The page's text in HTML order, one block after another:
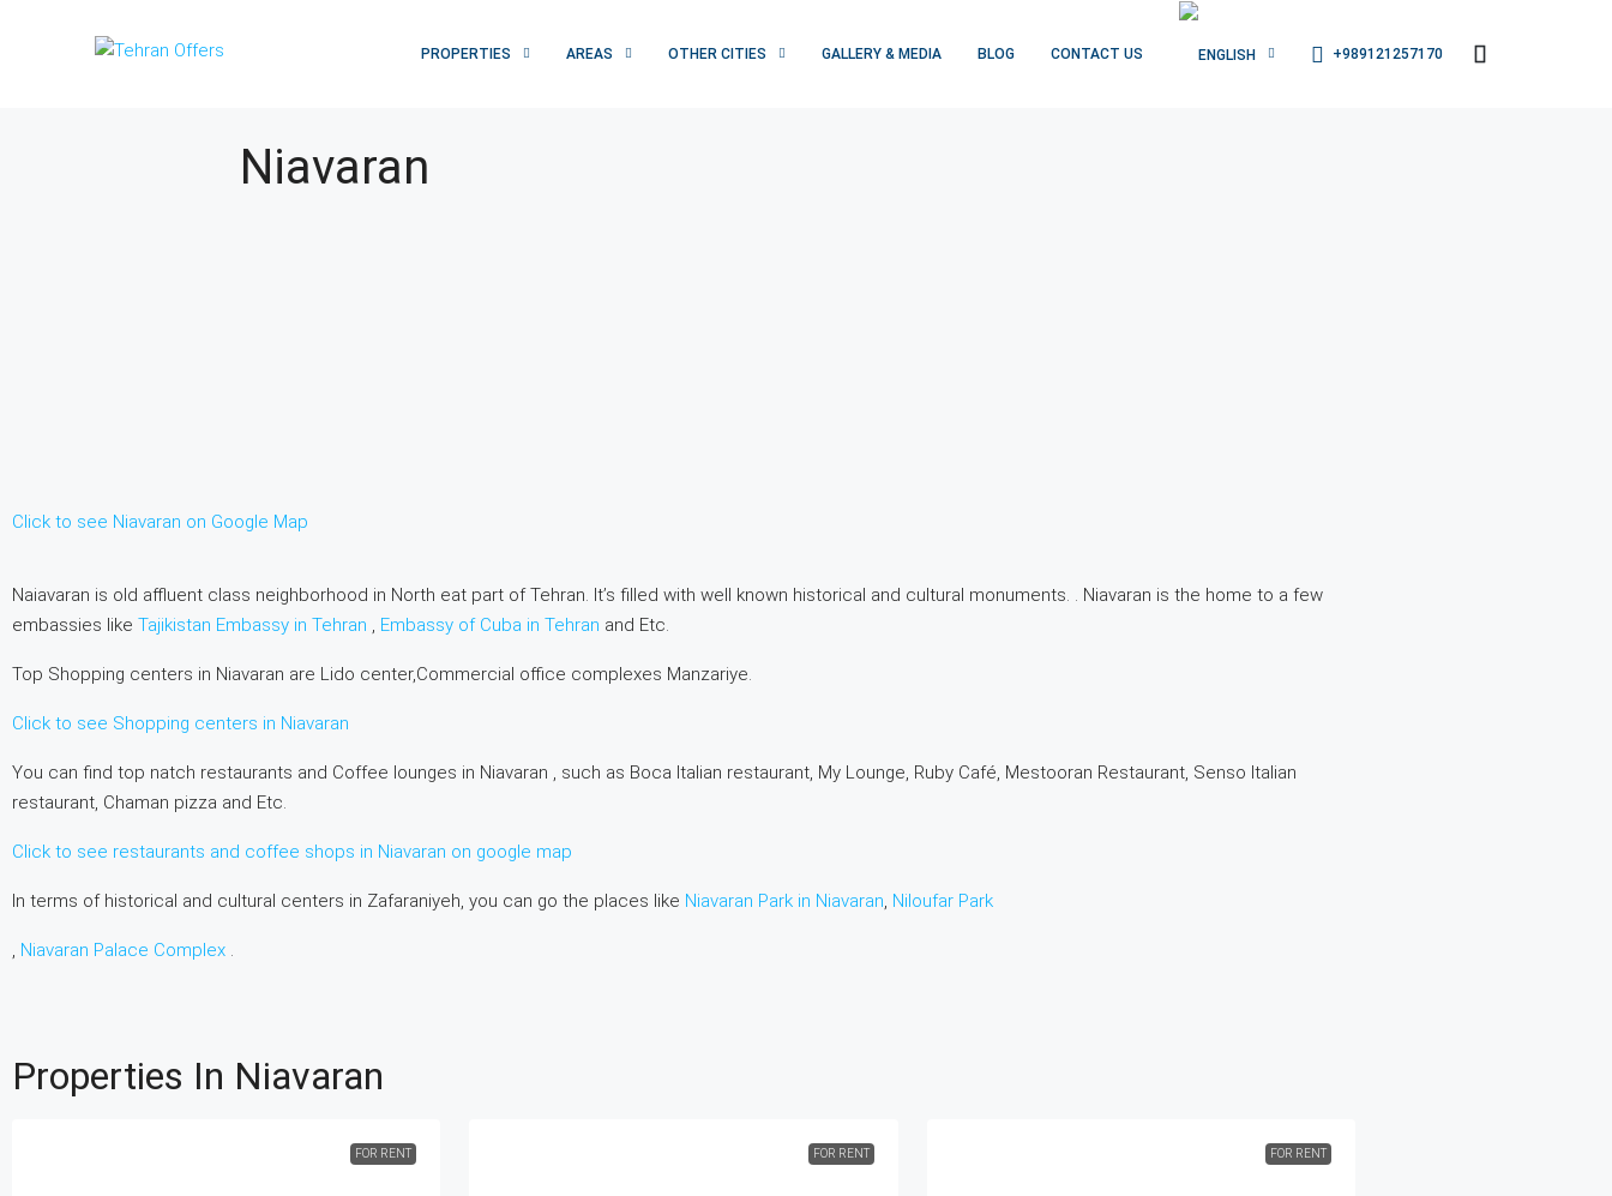
PROPERTIES AREAS OTHER CITIES GALLERY & MEDIA BLOG CONTACT US +989121257170
Niavaran
Click to see Niavaran on Google Map
Naiavaran is old affluent class neighborhood in North eat part of Tehran. It’s filled with well known historical and cultural monuments. . Niavaran is the home to a few
embassies like Tajikistan Embassy in Tehran , Embassy of Cuba in Tehran and Etc.
Top Shopping centers in Niavaran are Lido center,Commercial office complexes Manzariye.
Click to see Shopping centers in Niavaran
You can find top natch restaurants and Coffee lounges in Niavaran , such as Boca Italian restaurant, My Lounge, Ruby Café, Mestooran Restaurant, Senso Italian
restaurant, Chaman pizza and Etc.
Click to see restaurants and coffee shops in Niavaran on google map
In terms of historical and cultural centers in Zafaraniyeh, you can go the places like Niavaran Park in Niavaran, Niloufar Park
, Niavaran Palace Complex .
Properties In Niavaran
FOR RENT FOR RENT FOR RENT